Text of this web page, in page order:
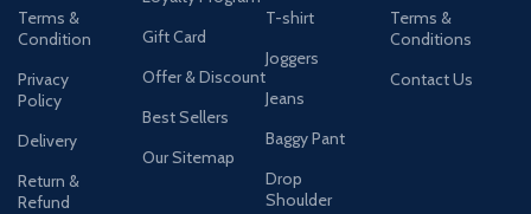
Terms &
Condition
Privacy
Policy
Delivery
Return &
Refund
Gift Card
Offer & Discount
Best Sellers
Our Sitemap
T-shirt
Joggers
Jeans
Baggy Pant
Drop
Shoulder
Terms &
Conditions
Contact Us